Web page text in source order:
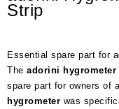
Strip
Essential spare part for
The adorini
spare part for owners of
hygrometer was